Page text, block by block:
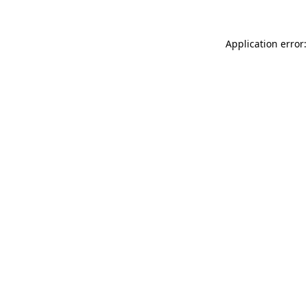
Application